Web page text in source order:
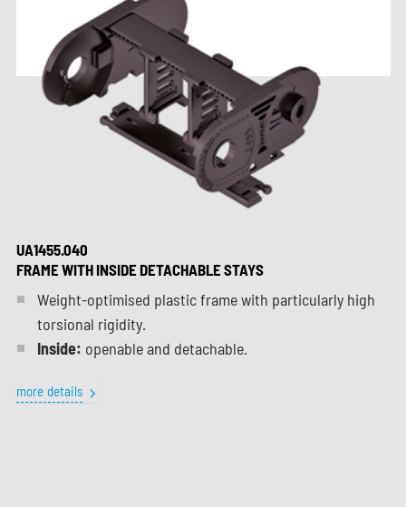
UA1455.040
FRAME WITH INSIDE DETACHABLE STAYS
Weight-optimised plastic frame with particularly high
torsional rigidity.
Inside: openable and detachable.
more details